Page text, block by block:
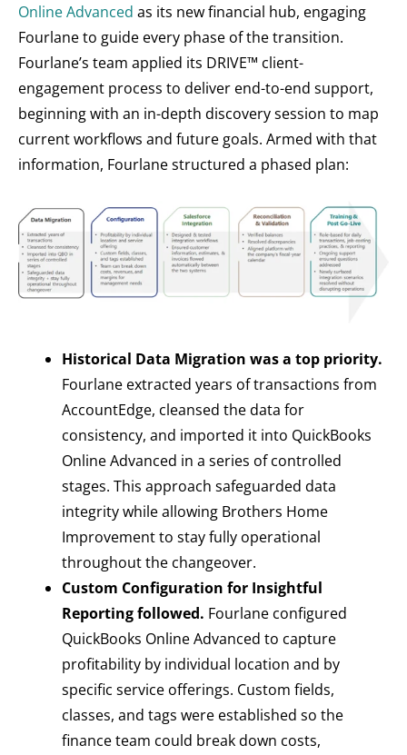
Online Advanced as its new financial hub, engaging
Fourlane to guide every phase of the transition.
Fourlane’s team applied its DRIVE™ client-
engagement process to deliver end-to-end support,
beginning with an in-depth discovery session to map
current workflows and future goals. Armed with that
information, Fourlane structured a phased plan:
Historical Data Migration was a top priority.
Fourlane extracted years of transactions from
AccountEdge, cleansed the data for
consistency, and imported it into QuickBooks
Online Advanced in a series of controlled
stages. This approach safeguarded data
integrity while allowing Brothers Home
Improvement to stay fully operational
throughout the changeover.
Custom Configuration for Insightful
Reporting followed. Fourlane configured
QuickBooks Online Advanced to capture
profitability by individual location and by
specific service offerings. Custom fields,
classes, and tags were established so the
finance team could break down costs,